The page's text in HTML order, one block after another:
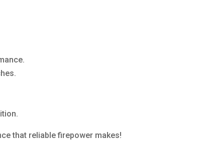
that reliable firepower makes!